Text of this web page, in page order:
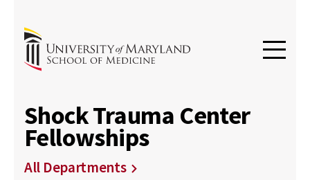
Shock Trauma Center
Fellowships
All Departments